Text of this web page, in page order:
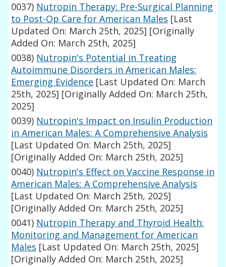
0037) Nutropin Therapy: Pre-Surgical Planning
to Post-Op Care for American Males [Last
Updated On: March 25th, 2025] [Originally
Added On: March 25th, 2025]
0038) Nutropin's Potential in Treating
Autoimmune Disorders in American Males:
Emerging Evidence [Last Updated On: March
25th, 2025] [Originally Added On: March 25th,
2025]
0039) Nutropin's Impact on Insulin Production
in American Males: A Comprehensive Analysis
[Last Updated On: March 25th, 2025]
[Originally Added On: March 25th, 2025]
0040) Nutropin's Effect on Vaccine Response in
American Males: A Comprehensive Analysis
[Last Updated On: March 25th, 2025]
[Originally Added On: March 25th, 2025]
0041) Nutropin Therapy and Thyroid Health:
Monitoring and Management for American
Males [Last Updated On: March 25th, 2025]
[Originally Added On: March 25th, 2025]